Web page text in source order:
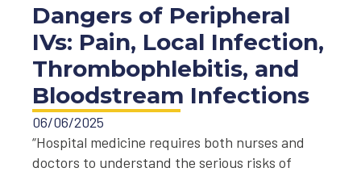
Dangers of Peripheral
IVs: Pain, Local Infection,
Thrombophlebitis, and
Bloodstream Infections
06/06/2025
“Hospital medicine requires both nurses and
doctors to understand the serious risks of